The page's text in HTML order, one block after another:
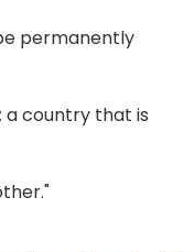
permanently
a country that is